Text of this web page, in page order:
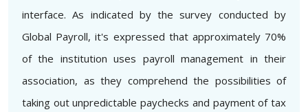
interface. As indicated by the survey conducted by
Global Payroll, it's expressed that approximately 70%
of the institution uses payroll management in their
association, as they comprehend the possibilities of
taking out unpredictable paychecks and payment of tax